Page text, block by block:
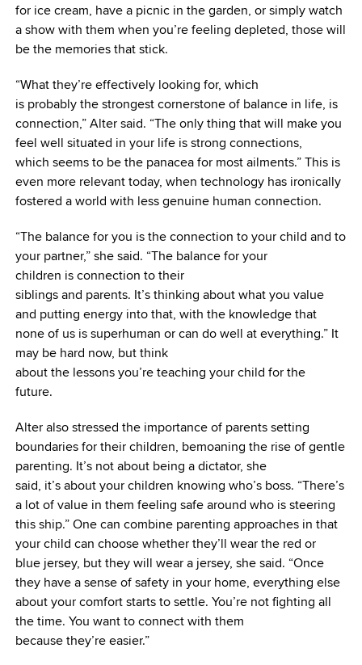
for ice cream, have a picnic in the garden, or simply watch
a show with them when you’re feeling depleted, those will
be the memories that stick.
“What they’re effectively looking for, which
is probably the strongest cornerstone of balance in life, is
connection,” Alter said. “The only thing that will make you
feel well situated in your life is strong connections,
which seems to be the panacea for most ailments.” This is
even more relevant today, when technology has ironically
fostered a world with less genuine human connection.
“The balance for you is the connection to your child and to
your partner,” she said. “The balance for your
children is connection to their
siblings and parents. It’s thinking about what you value
and putting energy into that, with the knowledge that
none of us is superhuman or can do well at everything.” It
may be hard now, but think
about the lessons you’re teaching your child for the
future.
Alter also stressed the importance of parents setting
boundaries for their children, bemoaning the rise of gentle
parenting. It’s not about being a dictator, she
said, it’s about your children knowing who’s boss. “There’s
a lot of value in them feeling safe around who is steering
this ship.” One can combine parenting approaches in that
your child can choose whether they’ll wear the red or
blue jersey, but they will wear a jersey, she said. “Once
they have a sense of safety in your home, everything else
about your comfort starts to settle. You’re not fighting all
the time. You want to connect with them
because they’re easier.”